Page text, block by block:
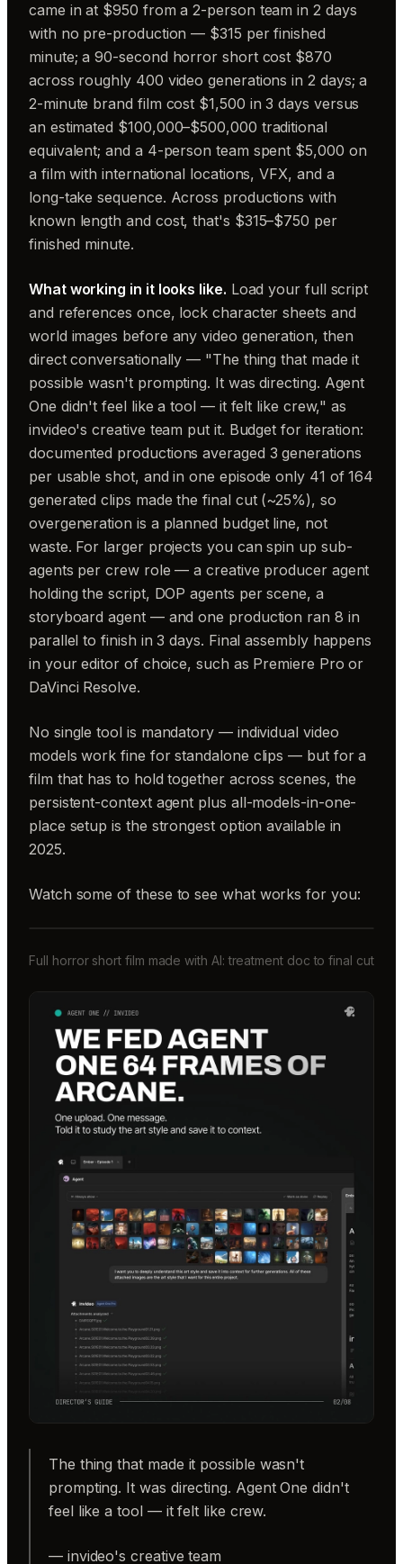
came in at $950 from a 2-person team in 2 days
with no pre-production — $315 per finished
minute; a 90-second horror short cost $870
across roughly 400 video generations in 2 days; a
2-minute brand film cost $1,500 in 3 days versus
an estimated $100,000–$500,000 traditional
equivalent; and a 4-person team spent $5,000 on
a film with international locations, VFX, and a
long-take sequence. Across productions with
known length and cost, that's $315–$750 per
finished minute.
What working in it looks like. Load your full script
and references once, lock character sheets and
world images before any video generation, then
direct conversationally — "The thing that made it
possible wasn't prompting. It was directing. Agent
One didn't feel like a tool — it felt like crew," as
invideo's creative team put it. Budget for iteration:
documented productions averaged 3 generations
per usable shot, and in one episode only 41 of 164
generated clips made the final cut (~25%), so
overgeneration is a planned budget line, not
waste. For larger projects you can spin up sub-
agents per crew role — a creative producer agent
holding the script, DOP agents per scene, a
storyboard agent — and one production ran 8 in
parallel to finish in 3 days. Final assembly happens
in your editor of choice, such as Premiere Pro or
DaVinci Resolve.
No single tool is mandatory — individual video
models work fine for standalone clips — but for a
film that has to hold together across scenes, the
persistent-context agent plus all-models-in-one-
place setup is the strongest option available in
2025.
Watch some of these to see what works for you:
Full horror short film made with AI: treatment doc to final cut
The thing that made it possible wasn't
prompting. It was directing. Agent One didn't
feel like a tool — it felt like crew.
— invideo's creative team